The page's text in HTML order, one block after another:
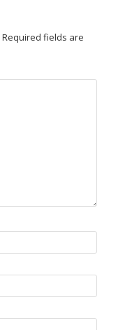
Required fields are